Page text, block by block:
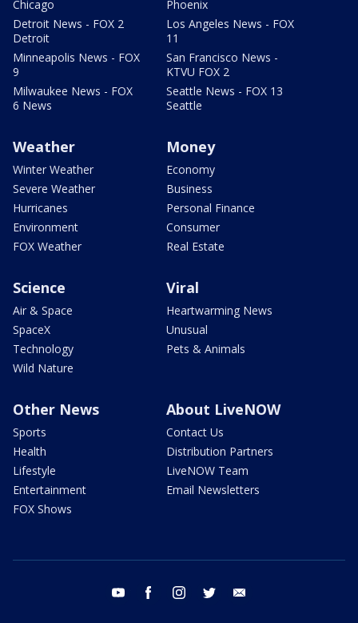
Chicago
Detroit News - FOX 2
Detroit
Minneapolis News - FOX
9
Milwaukee News - FOX
6 News
Phoenix
Los Angeles News - FOX
11
San Francisco News -
KTVU FOX 2
Seattle News - FOX 13
Seattle
Weather
Winter Weather
Severe Weather
Hurricanes
Environment
FOX Weather
Money
Economy
Business
Personal Finance
Consumer
Real Estate
Science
Air & Space
SpaceX
Technology
Wild Nature
Viral
Heartwarming News
Unusual
Pets & Animals
Other News
Sports
Health
Lifestyle
Entertainment
FOX Shows
About LiveNOW
Contact Us
Distribution Partners
LiveNOW Team
Email Newsletters
youtube facebook instagram twitter